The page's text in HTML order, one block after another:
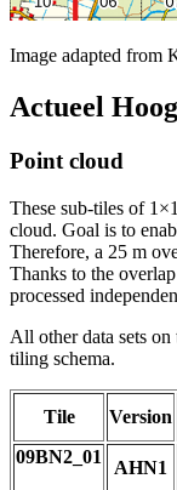
Image adapted from
Actueel
Point cloud
These sub-tiles of
cloud. Goal is to
Therefore, a 25 m
Thanks to the
processed
All other data sets
tiling schema.
Tile Version
09BN2_01
AHN1